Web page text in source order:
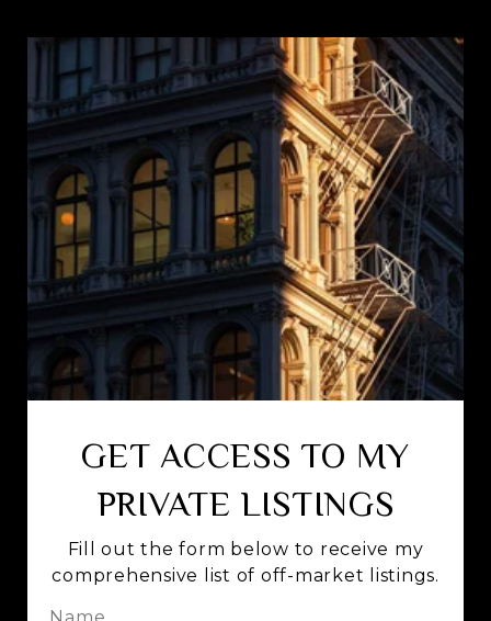
GET ACCESS TO MY
PRIVATE LISTINGS
Fill out the form below to receive my
comprehensive list of off-market listings.